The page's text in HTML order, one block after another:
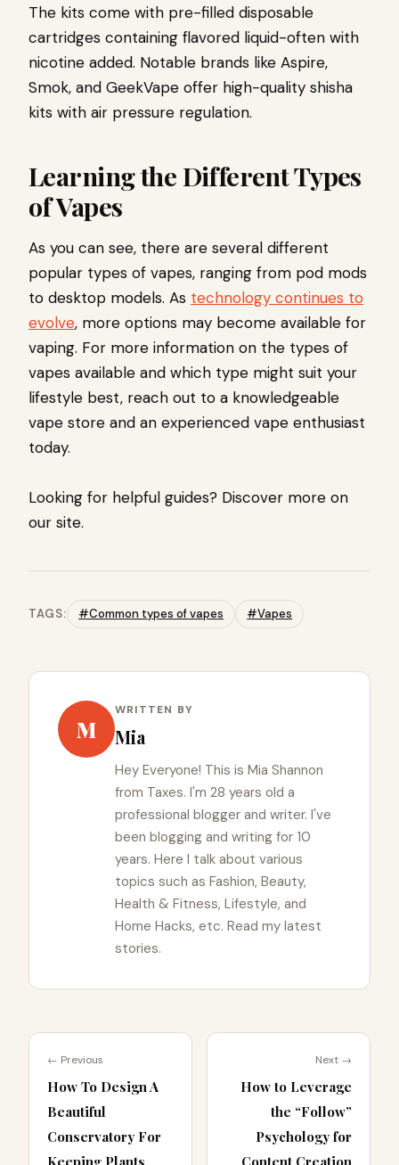
The kits come with pre-filled disposable
cartridges containing flavored liquid-often with
nicotine added. Notable brands like Aspire,
Smok, and GeekVape offer high-quality shisha
kits with air pressure regulation.
Learning the Different Types
of Vapes
As you can see, there are several different
popular types of vapes, ranging from pod mods
to desktop models. As technology continues to
evolve, more options may become available for
vaping. For more information on the types of
vapes available and which type might suit your
lifestyle best, reach out to a knowledgeable
vape store and an experienced vape enthusiast
today.
Looking for helpful guides? Discover more on
our site.
TAGS: #Common types of vapes #Vapes
M
WRITTEN BY
Mia
Hey Everyone! This is Mia Shannon
from Taxes. I'm 28 years old a
professional blogger and writer. I've
been blogging and writing for 10
years. Here I talk about various
topics such as Fashion, Beauty,
Health & Fitness, Lifestyle, and
Home Hacks, etc. Read my latest
stories.
← Previous
How To Design A
Beautiful
Conservatory For
Next →
How to Leverage
the “Follow”
Psychology for